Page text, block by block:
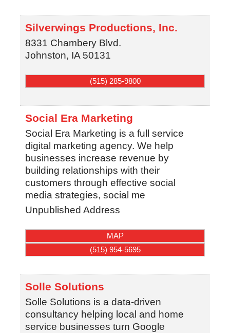
Silverwings Productions, Inc.
8331 Chambery Blvd.
Johnston, IA 50131
(515) 285-9800
Social Era Marketing
Social Era Marketing is a full service
digital marketing agency. We help
businesses increase revenue by
building relationships with their
customers through effective social
media strategies, social me
Unpublished Address
MAP
(515) 954-5695
Solle Solutions
Solle Solutions is a data-driven
consultancy helping local and home
service businesses turn Google